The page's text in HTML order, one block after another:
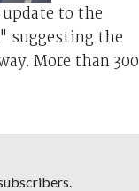
to the
suggesting the
More than 300